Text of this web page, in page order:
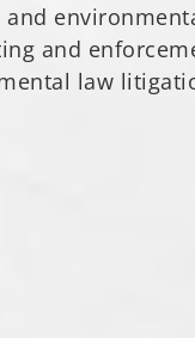
and
and
law